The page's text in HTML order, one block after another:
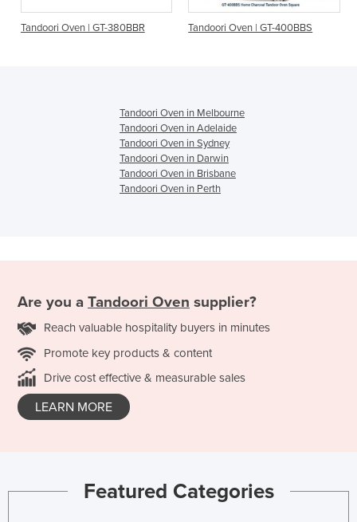
380BBR Tandoori Oven | GT-400BBS Tandoori Oven | GT-
Tandoori Oven in Melbourne
Tandoori Oven in Adelaide
Tandoori Oven in Sydney
Tandoori Oven in Darwin
Tandoori Oven in Brisbane
Tandoori Oven in Perth
Are you a Tandoori Oven supplier?
Reach valuable hospitality buyers in minutes
Promote key products & content
Drive cost effective & measurable sales
LEARN MORE
Featured Categories